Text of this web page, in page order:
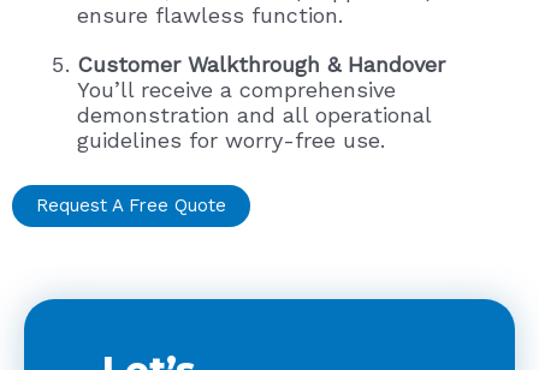
ensure flawless function.
Customer Walkthrough & Handover
You’ll receive a comprehensive
demonstration and all operational
guidelines for worry-free use.
Request A Free Quote